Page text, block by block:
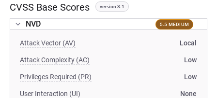
CVSS Base Scores version 3.1
NVD 5.5 MEDIUM
Attack Vector (AV) Local
Attack Complexity (AC) Low
Privileges Required (PR) Low
User Interaction (UI) None